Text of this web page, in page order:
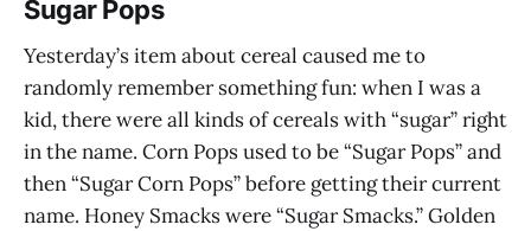
Sugar Pops
Yesterday’s item about cereal caused me to
randomly remember something fun: when I was a
kid, there were all kinds of cereals with “sugar” right
in the name. Corn Pops used to be “Sugar Pops” and
then “Sugar Corn Pops” before getting their current
name. Honey Smacks were “Sugar Smacks.” Golden